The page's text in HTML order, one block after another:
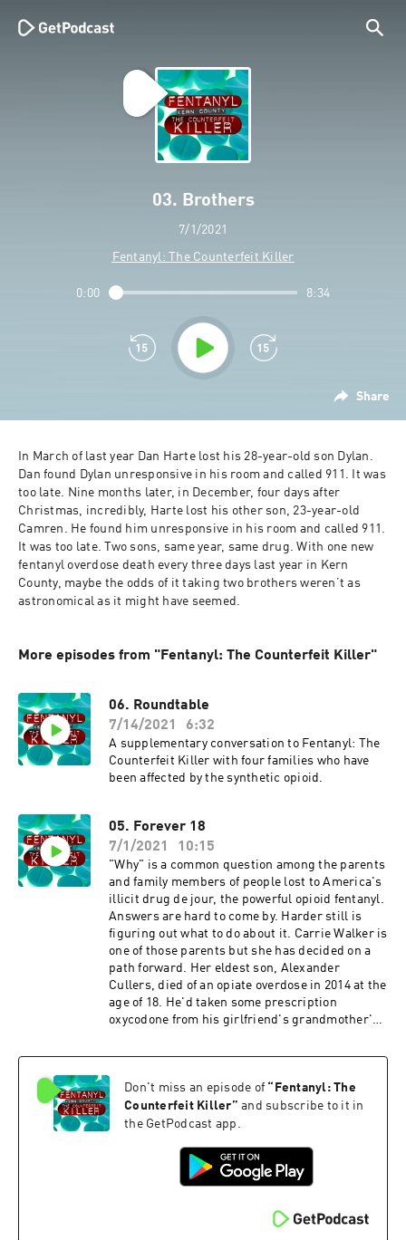
03. Brothers
7/1/2021
Fentanyl: The Counterfeit Killer
Share
0:00 8:34
In March of last year Dan Harte lost his 28-year-old son Dylan.
Dan found Dylan unresponsive in his room and called 911. It was
too late. Nine months later, in December, four days after
Christmas, incredibly, Harte lost his other son, 23-year-old
Camren. He found him unresponsive in his room and called 911.
It was too late. Two sons, same year, same drug. With one new
fentanyl overdose death every three days last year in Kern
County, maybe the odds of it taking two brothers weren’t as
astronomical as it might have seemed.
More episodes from "Fentanyl: The Counterfeit Killer"
06. Roundtable
7/14/2021
6:32
A supplementary conversation to Fentanyl: The
Counterfeit Killer with four families who have
been affected by the synthetic opioid.
05. Forever 18
7/1/2021
10:15
"Why" is a common question among the parents
and family members of people lost to America's
illicit drug de jour, the powerful opioid fentanyl.
Answers are hard to come by. Harder still is
figuring out what to do about it. Carrie Walker is
one of those parents but she has decided on a
path forward. Her eldest son, Alexander
Cullers, died of an opiate overdose in 2014 at the
age of 18. He'd taken some prescription
oxycodone from his girlfriend's grandmother's
any mother. But then in April 2019 Walker's
died of an overdose too. In his case, fentanyl,
counterfeit oxycodone.
Don't miss an episode of “ Fentanyl: The
Counterfeit Killer” and subscribe to it in
the GetPodcast app.